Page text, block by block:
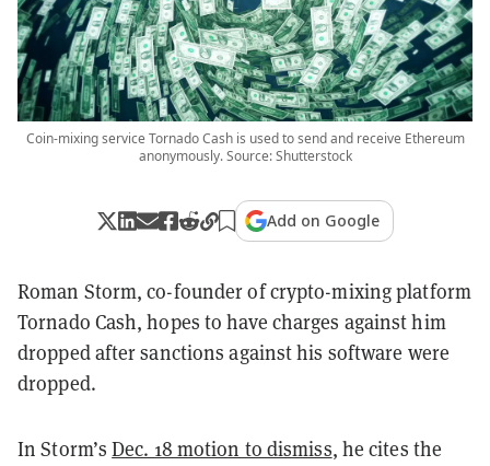
Coin-mixing service Tornado Cash is used to send and receive Ethereum
anonymously. Source: Shutterstock
Add on Google
Roman Storm, co-founder of crypto-mixing platform
Tornado Cash, hopes to have charges against him
dropped after sanctions against his software were
dropped.
In Storm’sDec. 18 motion to dismiss, he cites the